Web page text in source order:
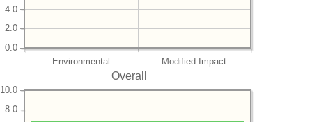
Environmental Modified Impact
0.0
2.0
4.0
Overall
8.0
10.0